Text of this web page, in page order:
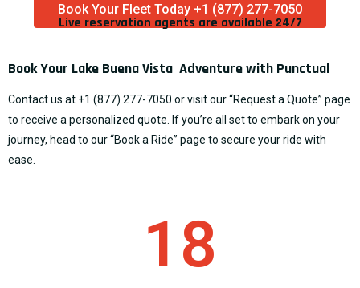
Book Your Fleet Today +1 (877) 277-7050
Live reservation agents are available 24/7​
Book Your Lake Buena Vista Adventure with Punctual
Contact us at +1 (877) 277-7050 or visit our “Request a Quote” page
to receive a personalized quote. If you’re all set to embark on your
journey, head to our “Book a Ride” page to secure your ride with
ease.
18